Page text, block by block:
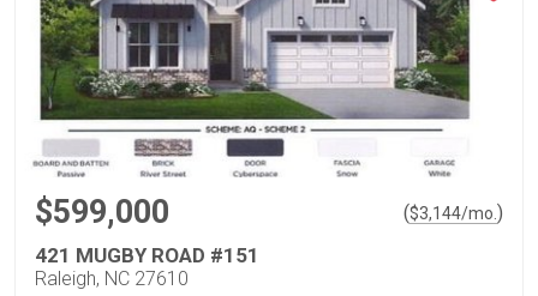
$599,000 ($3,144/mo. )
421 MUGBY ROAD #151
Raleigh, NC 27610